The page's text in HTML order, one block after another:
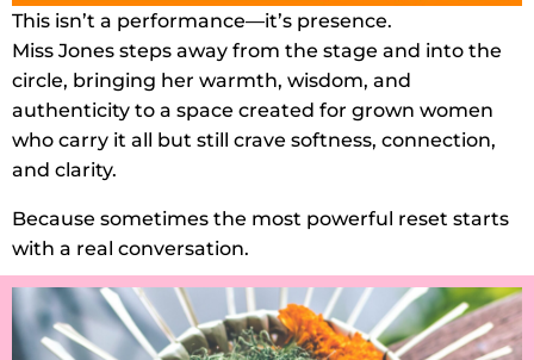
This isn’t a performance—it’s presence.
Miss Jones steps away from the stage and into the
circle, bringing her warmth, wisdom, and
authenticity to a space created for grown women
who carry it all but still crave softness, connection,
and clarity.
Because sometimes the most powerful reset starts
with a real conversation.